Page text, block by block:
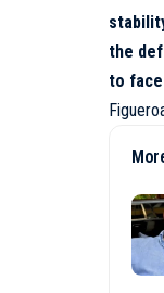
the
to